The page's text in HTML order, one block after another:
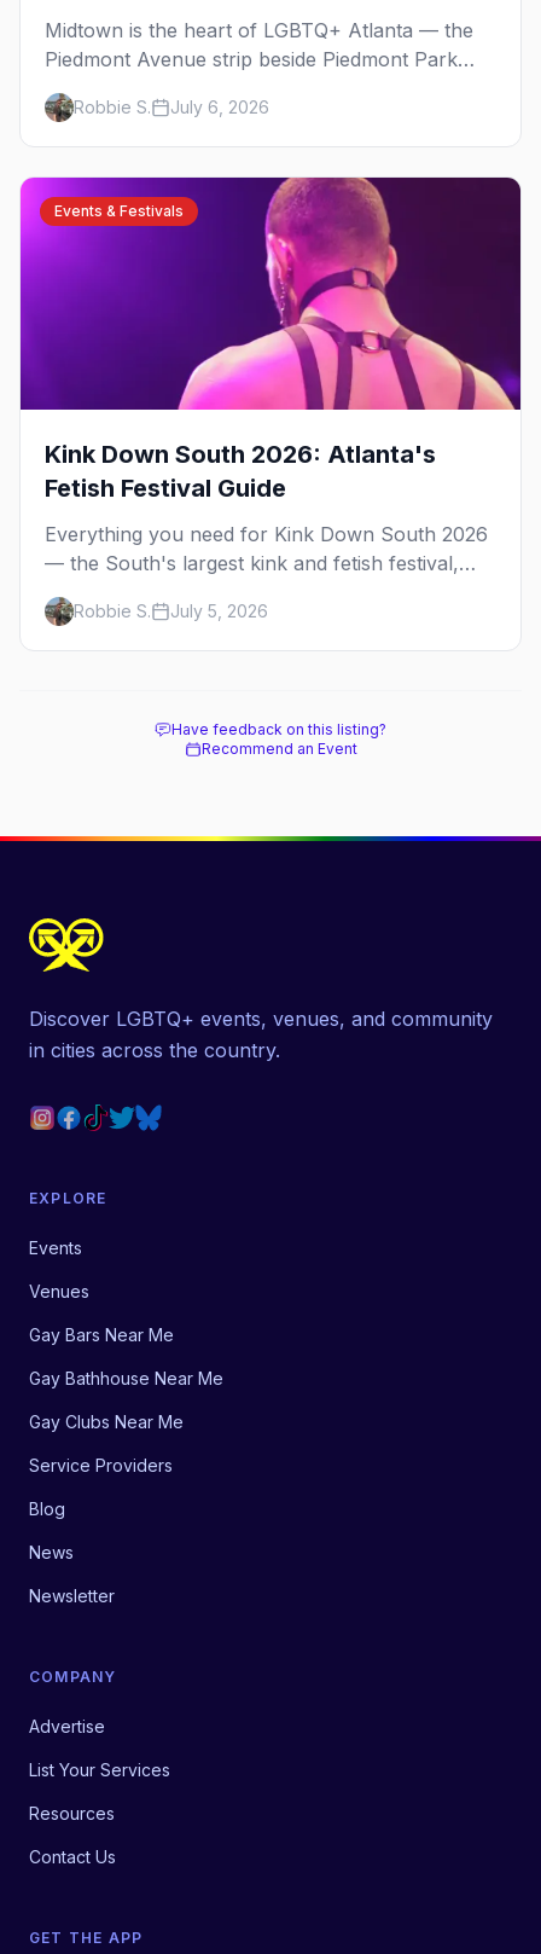
Midtown is the heart of LGBTQ+ Atlanta — the
Piedmont Avenue strip beside Piedmont Park
where the city's gay bars, Pride, and community
have been rooted for decades. Here's the local's
guide.
Robbie S. July 6, 2026
Events & Festivals
Kink Down South 2026: Atlanta's
Fetish Festival Guide
Everything you need for Kink Down South 2026
— the South's largest kink and fetish festival,
three days of parties, classes, and gear in
Atlanta. Plus the best leather bars and where to
stay.
Robbie S. July 5, 2026
Have feedback on this listing?
Recommend an Event
Discover LGBTQ+ events, venues, and community
in cities across the country.
EXPLORE
Events
Venues
Gay Bars Near Me
Gay Bathhouse Near Me
Gay Clubs Near Me
Service Providers
Blog
News
Newsletter
COMPANY
Advertise
List Your Services
Resources
Contact Us
GET THE APP